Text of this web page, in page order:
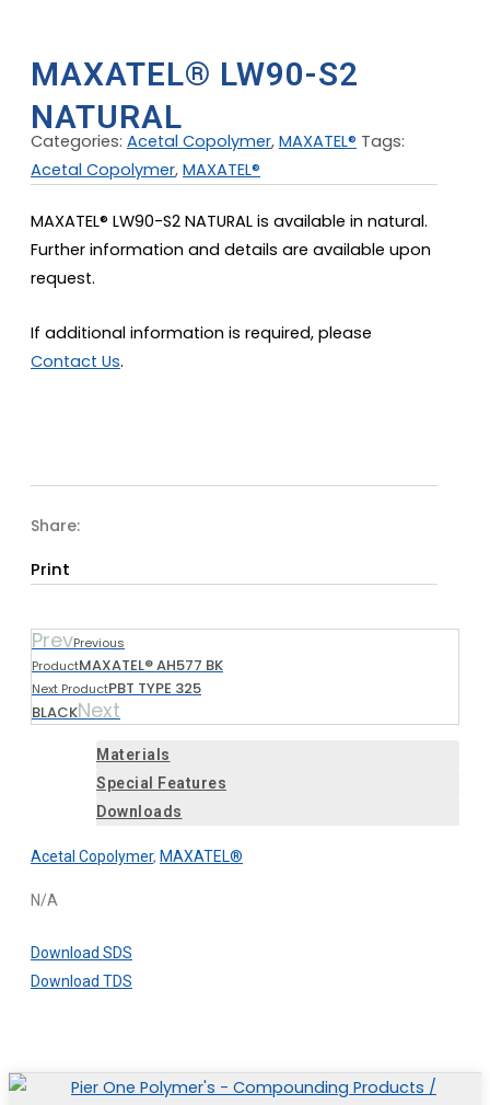
MAXATEL® LW90-S2
NATURAL
Categories: Acetal Copolymer, MAXATEL® Tags:
Acetal Copolymer, MAXATEL®
MAXATEL® LW90-S2 NATURAL is available in natural.
Further information and details are available upon
request.
If additional information is required, please
Contact Us.
Share:
Print
PrevPrevious
ProductMAXATEL® AH577 BK
Next ProductPBT TYPE 325
BLACKNext
Materials
Special Features
Downloads
Acetal Copolymer, MAXATEL®
N/A
Download SDS
Download TDS